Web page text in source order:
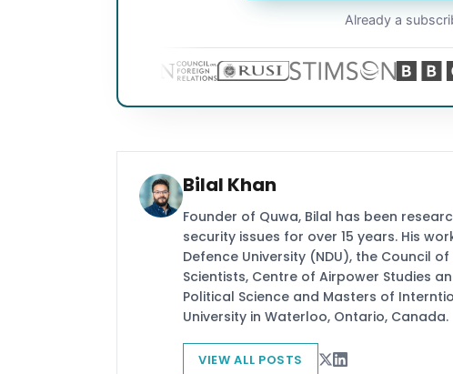
Already a
Bilal Khan
Founder of Quwa, Bilal has been
security issues for over 15 years. His
Defence University (NDU), the Council
Scientists, Centre of Airpower Studies
Political Science and Masters of
University in Waterloo, Ontario, Canada.
VIEW ALL POSTS